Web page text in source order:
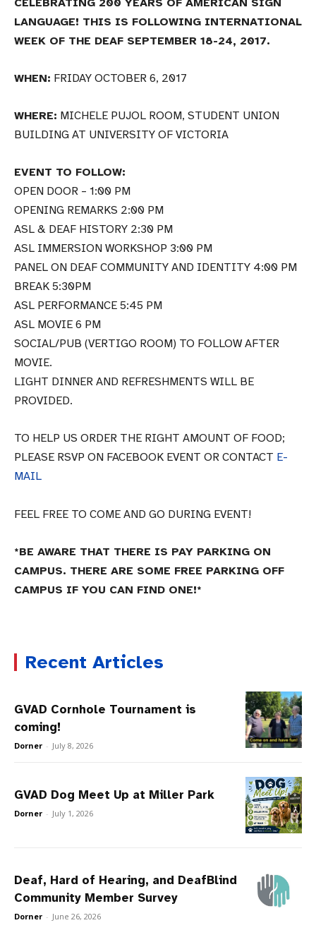
CELEBRATING 200 YEARS OF AMERICAN SIGN
LANGUAGE! THIS IS FOLLOWING INTERNATIONAL
WEEK OF THE DEAF SEPTEMBER 18-24, 2017.
WHEN: FRIDAY OCTOBER 6, 2017
WHERE: MICHELE PUJOL ROOM, STUDENT UNION
BUILDING AT UNIVERSITY OF VICTORIA
EVENT TO FOLLOW:
OPEN DOOR – 1:00 PM
OPENING REMARKS 2:00 PM
ASL & DEAF HISTORY 2:30 PM
ASL IMMERSION WORKSHOP 3:00 PM
PANEL ON DEAF COMMUNITY AND IDENTITY 4:00 PM
BREAK 5:30PM
ASL PERFORMANCE 5:45 PM
ASL MOVIE 6 PM
SOCIAL/PUB (VERTIGO ROOM) TO FOLLOW AFTER
MOVIE.
LIGHT DINNER AND REFRESHMENTS WILL BE
PROVIDED.
TO HELP US ORDER THE RIGHT AMOUNT OF FOOD;
PLEASE RSVP ON FACEBOOK EVENT OR CONTACT E-
MAIL
FEEL FREE TO COME AND GO DURING EVENT!
*BE AWARE THAT THERE IS PAY PARKING ON
CAMPUS. THERE ARE SOME FREE PARKING OFF
CAMPUS IF YOU CAN FIND ONE!*
Recent Articles
GVAD Cornhole Tournament is
coming!
Dorner - July 8, 2026
GVAD Dog Meet Up at Miller Park
Dorner - July 1, 2026
Deaf, Hard of Hearing, and DeafBlind
Community Member Survey
Dorner - June 26, 2026